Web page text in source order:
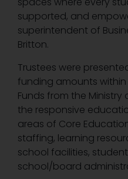
supported, and
superintendent of
Britton.
Trustees were
funding amounts
Funds from the Ministry
the responsive
areas of Core
staffing, learning
school facilities,
school/board